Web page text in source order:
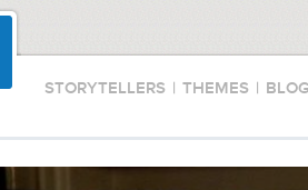
STORYTELLERS | THEMES |